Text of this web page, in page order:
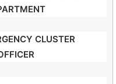
CLUSTER